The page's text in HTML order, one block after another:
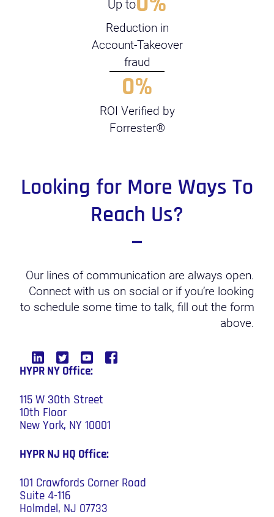
Up to
Reduction in
Account-Takeover
fraud
0%
ROI Verified by
Forrester®
Looking for More Ways To
Reach Us?
Our lines of communication are always open.
Connect with us on social or if you’re looking
to schedule some time to talk, fill out the form
above.
HYPR NY Office:
115 W 30th Street
10th Floor
New York, NY 10001
HYPR NJ HQ Office:
101 Crawfords Corner Road
Suite 4-116
Holmdel, NJ 07733